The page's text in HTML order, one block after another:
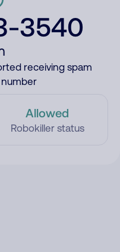
3540
receiving spam
Allowed
Robokiller status